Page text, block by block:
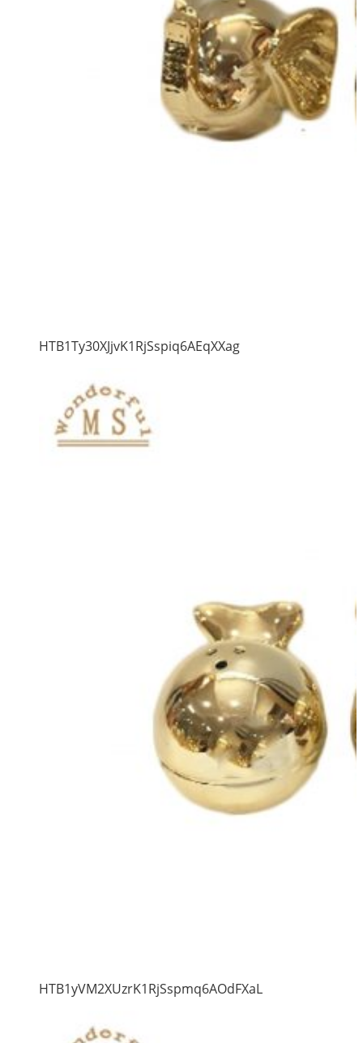
HTB1Ty30XJjvK1RjSspiq6AEqXXag
HTB1yVM2XUzrK1RjSspmq6AOdFXaL